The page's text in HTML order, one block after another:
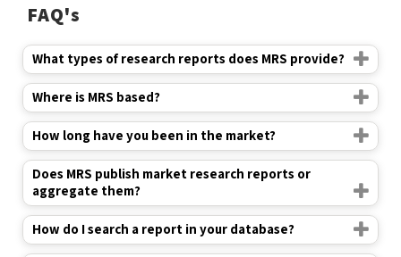
FAQ's
What types of research reports does MRS provide?
Where is MRS based?
How long have you been in the market?
Does MRS publish market research reports or
aggregate them?
How do I search a report in your database?